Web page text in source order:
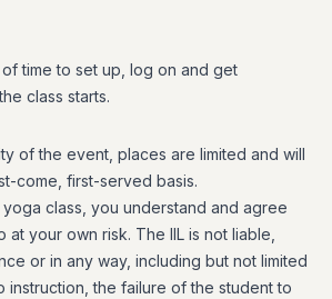
time to set up, log on and get
class starts.
of the event, places are limited and will
come, first-served basis.
class, you understand and agree
your own risk. The IIL is not liable,
or in any way, including but not limited
instruction, the failure of the student to